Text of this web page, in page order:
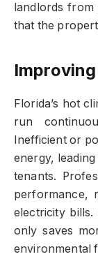
landlords from
that the
Florida’s hot
run
Inefficient or
energy,
tenants.
performance,
electricity
only saves
environmental